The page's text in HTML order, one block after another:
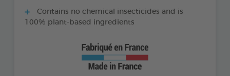
Contains no chemical insecticides and is
100% plant-based ingredients